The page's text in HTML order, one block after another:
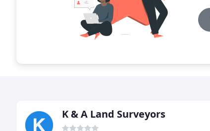
K & A Land Surveyors